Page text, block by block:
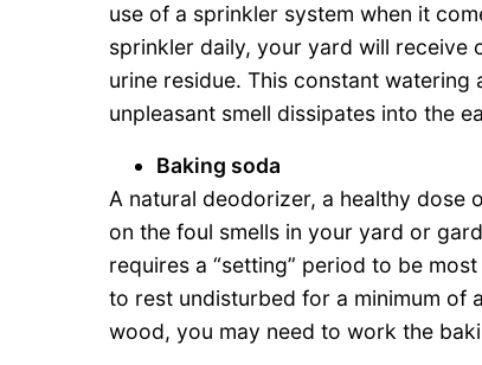
use of a sprinkler system when it
sprinkler daily, your yard will receive
urine residue. This constant
unpleasant smell dissipates into the
Baking soda
A natural deodorizer, a healthy dose
on the foul smells in your yard or
requires a “setting” period to be
to rest undisturbed for a minimum of
wood, you may need to work the